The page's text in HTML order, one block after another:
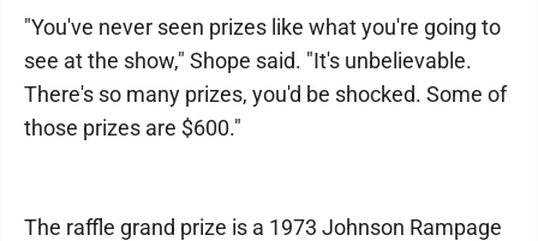
"You've never seen prizes like what you're going to
see at the show," Shope said. "It's unbelievable.
There's so many prizes, you'd be shocked. Some of
those prizes are $600."
The raffle grand prize is a 1973 Johnson Rampage